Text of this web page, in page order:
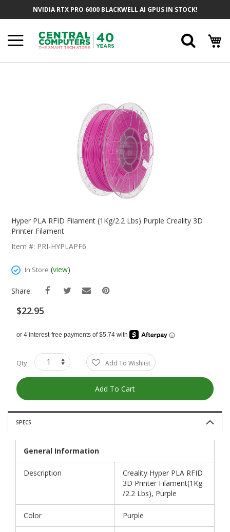
NVIDIA RTX PRO 6000 BLACKWELL AI GPUS IN STOCK!
The
Images
Hyper PLA RFID Filament (1Kg/2.2 Lbs) Purple Creality 3D
Printer Filament
Item #: PRI-HYPLAPF6
In Store (view)
Share:
$22.95
Qty Add To Wishlist
Add To Cart
SPECS
General Information
Description
Creality Hyper PLA RFID
3D Printer Filament(1Kg
/2.2 Lbs), Purple
Color Purple